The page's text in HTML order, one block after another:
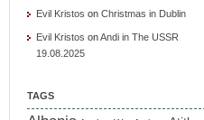
Evil Kristos on Christmas in Dublin
Evil Kristos onAndi in The USSR
19.08.2025
TAGS